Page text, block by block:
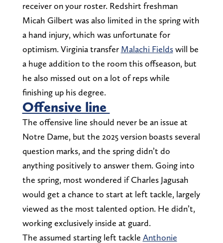
receiver on your roster. Redshirt freshman
Micah Gilbert was also limited in the spring with
a hand injury, which was unfortunate for
optimism. Virginia transfer Malachi Fieldswill be
a huge addition to the room this offseason, but
he also missed out on a lot of reps while
finishing up his degree.
Offensive line
The offensive line should never be an issue at
Notre Dame, but the 2025 version boasts several
question marks, and the spring didn’t do
anything positively to answer them. Going into
the spring, most wondered if Charles Jagusah
would get a chance to start at left tackle, largely
viewed as the most talented option. He didn’t,
working exclusively inside at guard.
The assumed starting left tackle Anthonie